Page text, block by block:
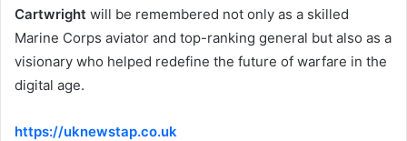
Cartwright will be remembered not only as a skilled
Marine Corps aviator and top-ranking general but also as a
visionary who helped redefine the future of warfare in the
digital age.
https://uknewstap.co.uk